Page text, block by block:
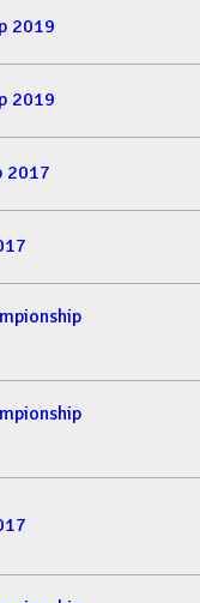
2019
2019
2017